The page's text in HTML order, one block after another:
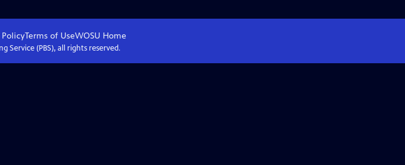
Terms of UseWOSU Home
Service (PBS), all rights reserved.